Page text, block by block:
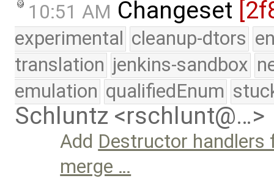
10:51 AM Changeset
experimental cleanup-dtors
translation jenkins-sandbox
emulation qualifiedEnum
Schluntz <rschlunt@…>
Add Destructor handlers
merge …